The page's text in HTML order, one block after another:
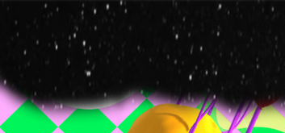
main